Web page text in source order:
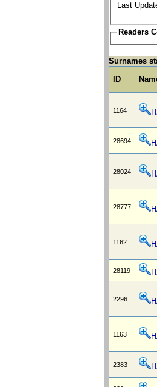
Last
Readers
Surnames
ID
1164
28694
28024
28777
1162
28119
2296
1163
2383